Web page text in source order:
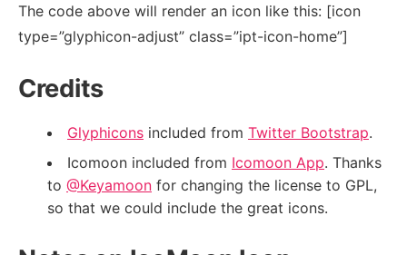
The code above will render an icon like this: [icon
type=”glyphicon-adjust” class=”ipt-icon-home”]
Credits
Glyphicons included from Twitter Bootstrap.
Icomoon included from Icomoon App. Thanks
to @Keyamoon for changing the license to GPL,
so that we could include the great icons.